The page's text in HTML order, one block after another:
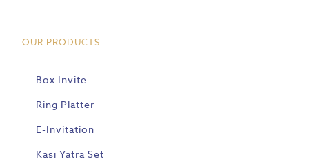
OUR PRODUCTS
Box Invite
Ring Platter
E-Invitation
Kasi Yatra Set